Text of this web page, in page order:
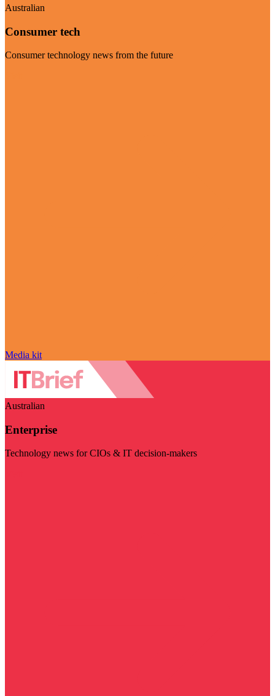
Australian
Consumer tech
Consumer technology news from the future
Media kit
Australian
Enterprise
Technology news for CIOs & IT decision-makers